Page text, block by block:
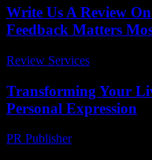
Write Us A Review
Feedback Matters
Review Services
Transforming Your
Personal Expression
PR Publisher-